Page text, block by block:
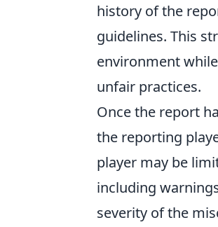
history of the
guidelines. This
environment
unfair practices.
Once the report
the reporting
player may be
including
severity of the